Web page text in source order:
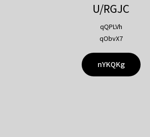
U/RGJC
qQPLVh
qObvX7
nYKQKg